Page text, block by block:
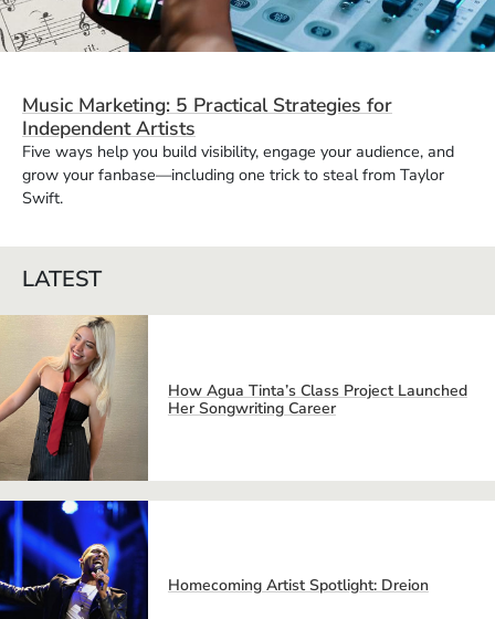
Music Marketing: 5 Practical Strategies for
Independent Artists
Five ways help you build visibility, engage your audience, and
grow your fanbase—including one trick to steal from Taylor
Swift.
LATEST
How Agua Tinta’s Class Project Launched
Her Songwriting Career
Homecoming Artist Spotlight: Dreion